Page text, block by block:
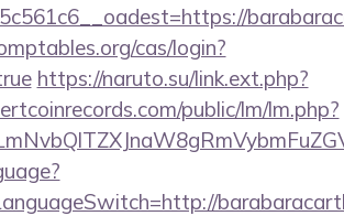
cas/login?
https://naruto.su/link.ext.php?
public/lm/lm.php?